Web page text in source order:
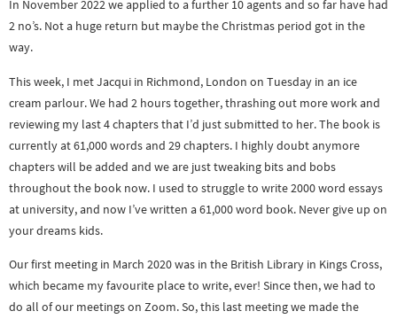
In November 2022 we applied to a further 10 agents and so far have had
2 no’s. Not a huge return but maybe the Christmas period got in the
way.
This week, I met Jacqui in Richmond, London on Tuesday in an ice
cream parlour. We had 2 hours together, thrashing out more work and
reviewing my last 4 chapters that I’d just submitted to her. The book is
currently at 61,000 words and 29 chapters. I highly doubt anymore
chapters will be added and we are just tweaking bits and bobs
throughout the book now. I used to struggle to write 2000 word essays
at university, and now I’ve written a 61,000 word book. Never give up on
your dreams kids.
Our first meeting in March 2020 was in the British Library in Kings Cross,
which became my favourite place to write, ever! Since then, we had to
do all of our meetings on Zoom. So, this last meeting we made the